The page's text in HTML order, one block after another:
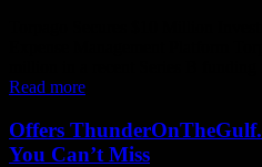
Read more
Offers
You Can’t Miss